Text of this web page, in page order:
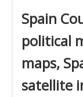
Spain
political
maps,
satellite